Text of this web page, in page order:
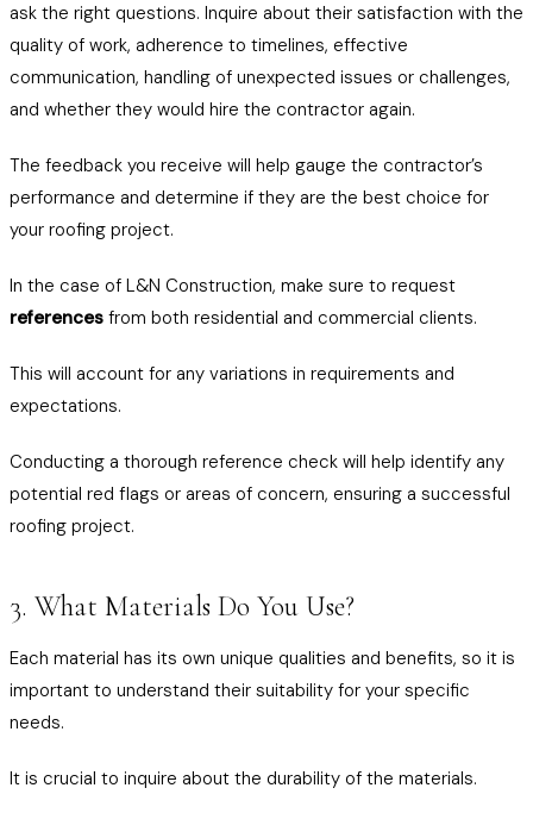
ask the right questions. Inquire about their satisfaction with the
quality of work, adherence to timelines, effective
communication, handling of unexpected issues or challenges,
and whether they would hire the contractor again.
The feedback you receive will help gauge the contractor’s
performance and determine if they are the best choice for
your roofing project.
In the case of L&N Construction, make sure to request
references from both residential and commercial clients.
This will account for any variations in requirements and
expectations.
Conducting a thorough reference check will help identify any
potential red flags or areas of concern, ensuring a successful
roofing project.
3. What Materials Do You Use?
Each material has its own unique qualities and benefits, so it is
important to understand their suitability for your specific
needs.
It is crucial to inquire about the durability of the materials.